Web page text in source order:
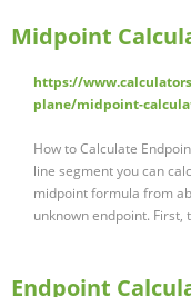
Midpoint
https://
plane/midpoint-
How to Calculate
line segment you can
midpoint formula from
unknown endpoint.
Endpoint